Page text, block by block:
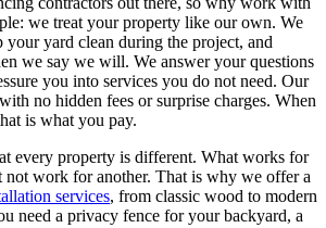
we treat your property like our own. We
your yard clean during the project, and
we say we will. We answer your questions
you into services you do not need. Our
no hidden fees or surprise charges. When
is what you pay.
every property is different. What works for
not work for another. That is why we offer a
services, from classic wood to modern
need a privacy fence for your backyard, a